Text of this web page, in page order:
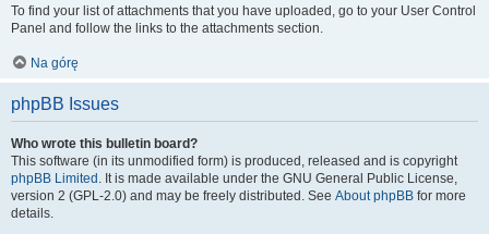
To find your list of attachments that you have uploaded, go to your User Control
Panel and follow the links to the attachments section.
Na górę
phpBB Issues
Who wrote this bulletin board?
This software (in its unmodified form) is produced, released and is copyright
phpBB Limited . It is made available under the GNU General Public License,
version 2 (GPL-2.0) and may be freely distributed. See About phpBB for more
details.